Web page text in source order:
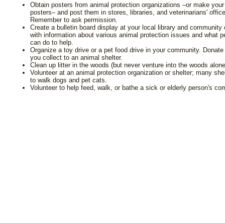
Obtain posters from animal protection organizations –or make
posters– and post them in stores, libraries, and veterinarians'
Remember to ask permission.
Create a bulletin board display at your local library and community
with information about various animal protection issues and what
can do to help.
Organize a toy drive or a pet food drive in your community. Donate
you collect to an animal shelter.
Clean up litter in the woods (but never venture into the woods
Volunteer at an animal protection organization or shelter; many
to walk dogs and pet cats.
Volunteer to help feed, walk, or bathe a sick or elderly person's